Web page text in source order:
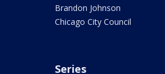
Brandon Johnson
Chicago City Council
Series